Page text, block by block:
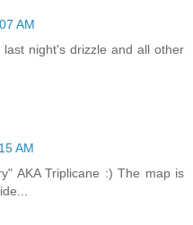
AM
night's drizzle and all other
AM
AKA Triplicane :) The map is